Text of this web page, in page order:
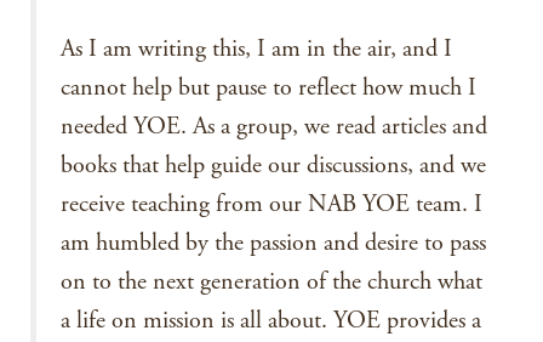
As I am writing this, I am in the air, and I
cannot help but pause to reflect how much I
needed YOE. As a group, we read articles and
books that help guide our discussions, and we
receive teaching from our NAB YOE team. I
am humbled by the passion and desire to pass
on to the next generation of the church what
a life on mission is all about. YOE provides a